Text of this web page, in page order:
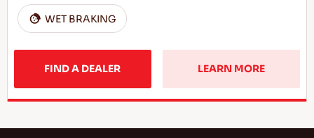
WET BRAKING
FIND A DEALER LEARN MORE